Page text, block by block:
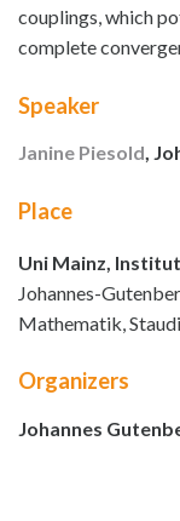
couplings, which
complete
Speaker
Janine Piesold,
Place
Uni Mainz,
Johannes-
Mathematik,
Organizers
Johannes